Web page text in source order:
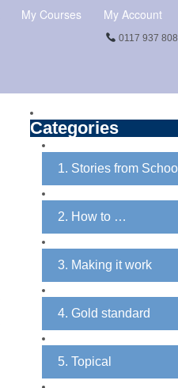
My Courses My Account
0117 937
Categories
1. Stories from
2. How to …
3. Making it work
4. Gold standard
5. Topical